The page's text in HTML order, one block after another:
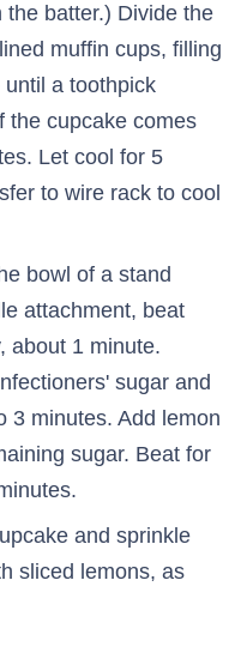
batter.) Divide the
muffin cups, filling
a toothpick
the cupcake comes
Let cool for 5
to wire rack to cool
bowl of a stand
attachment, beat
about 1 minute.
sugar and
3 minutes. Add lemon
sugar. Beat for
and sprinkle
sliced lemons, as